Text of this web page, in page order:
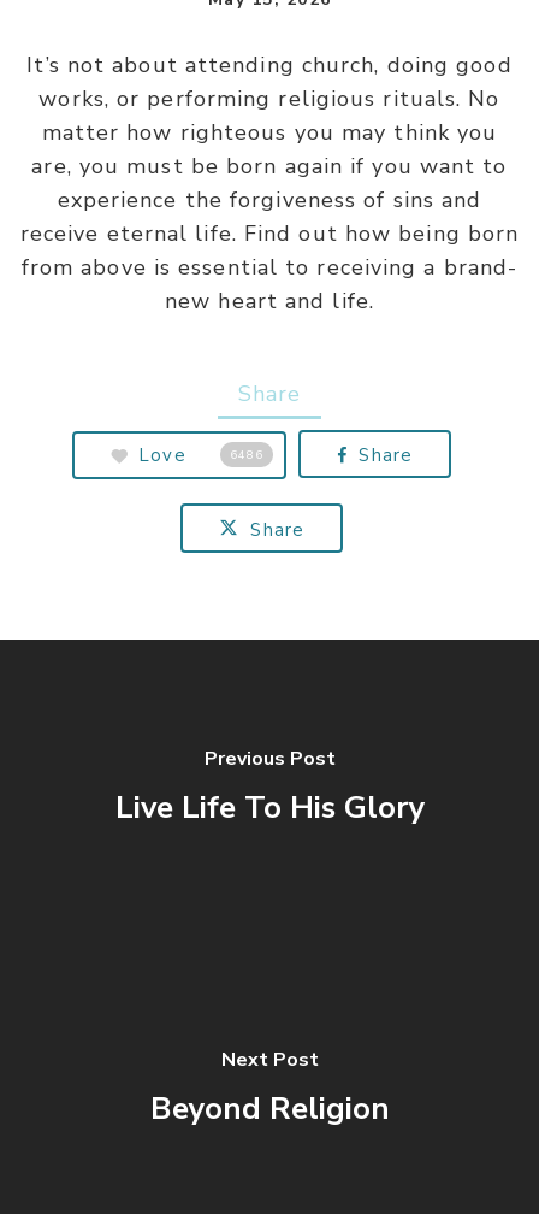
It’s not about attending church, doing good
works, or performing religious rituals. No
matter how righteous you may think you
are, you must be born again if you want to
experience the forgiveness of sins and
receive eternal life. Find out how being born
from above is essential to receiving a brand-
new heart and life.
Share
Love 6486 Share
Share
Previous Post
Live Life To His Glory
Next Post
Beyond Religion